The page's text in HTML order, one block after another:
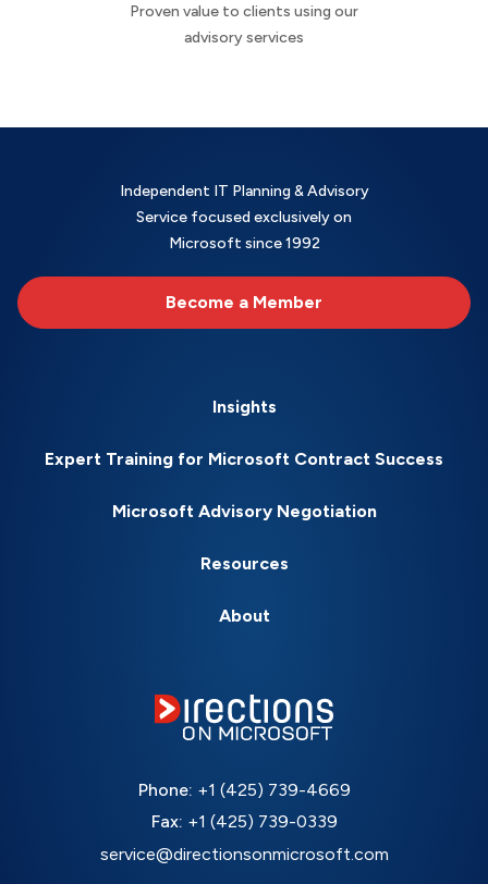
Proven value to clients using our
advisory services
Independent IT Planning & Advisory
Service focused exclusively on
Microsoft since 1992
Become a Member
Insights
Expert Training for Microsoft Contract Success
Microsoft Advisory Negotiation
Resources
About
Phone: +1 (425) 739-4669
Fax: +1 (425) 739-0339
service@directionsonmicrosoft.com